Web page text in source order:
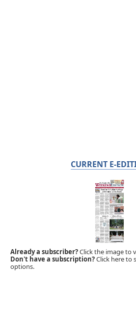
CURRENT E-
Already a subscriber?Click the image to
Don't have a subscription?Click here to
options.